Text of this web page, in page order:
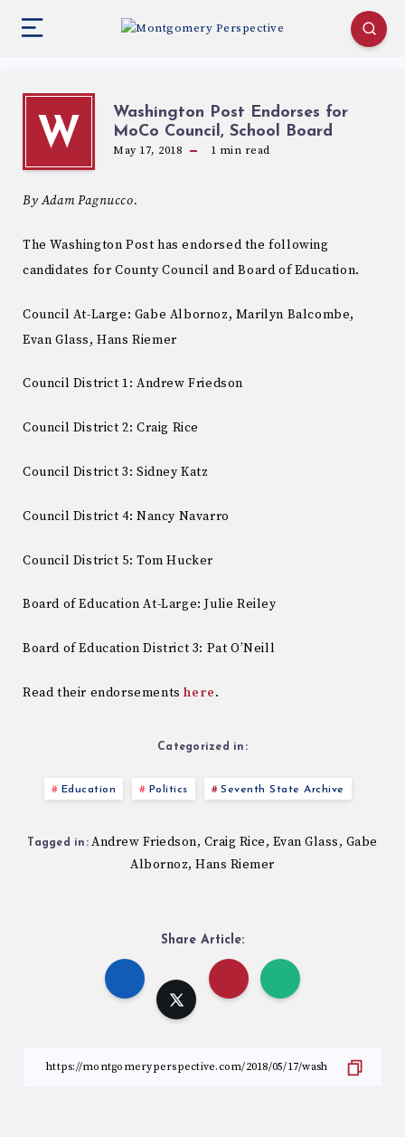
W
Washington Post Endorses for
MoCo Council, School Board
May 17, 2018 1 min read
By Adam Pagnucco.
The Washington Post has endorsed the following
candidates for County Council and Board of Education.
Council At-Large: Gabe Albornoz, Marilyn Balcombe,
Evan Glass, Hans Riemer
Council District 1: Andrew Friedson
Council District 2: Craig Rice
Council District 3: Sidney Katz
Council District 4: Nancy Navarro
Council District 5: Tom Hucker
Board of Education At-Large: Julie Reiley
Board of Education District 3: Pat O’Neill
Read their endorsementshere.
Categorized in:
Education Politics Seventh State Archive
Tagged in: Andrew Friedson, Craig Rice, Evan Glass, Gabe
Albornoz,Hans Riemer
Share Article: